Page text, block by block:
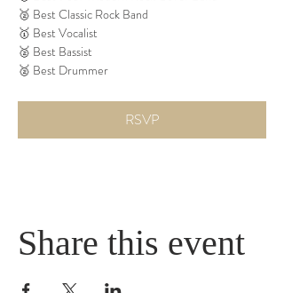
🥈 Best Classic Rock Band
🥇 Best Vocalist
🥈 Best Bassist
🥈 Best Drummer
RSVP
Share this event